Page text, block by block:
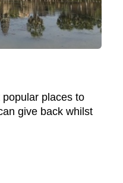
places to
give back whilst